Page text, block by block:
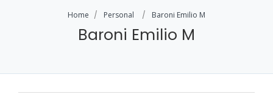
Home Personal Baroni Emilio M
Baroni Emilio M